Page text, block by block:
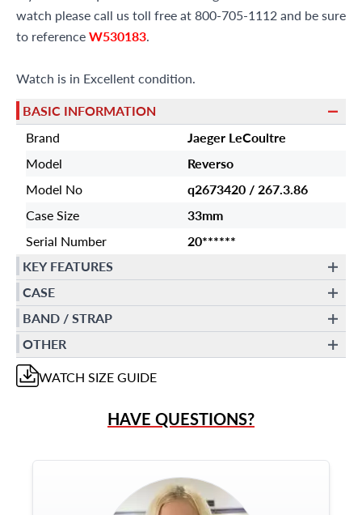
watch please call us toll free at 800-705-1112 and be sure
to referenceW530183.
Watch is in Excellent condition.
BASIC INFORMATION
Brand
Jaeger LeCoultre
Model
Reverso
Model No
q2673420 / 267.3.86
Case Size
33mm
Serial Number
20******
KEY FEATURES
CASE
BAND / STRAP
OTHER
WATCH SIZE GUIDE
HAVE QUESTIONS?